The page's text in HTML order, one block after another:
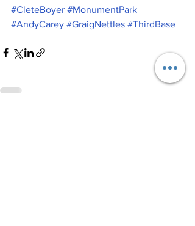
#CleteBoyer #MonumentPark
#AndyCarey #GraigNettles #ThirdBase